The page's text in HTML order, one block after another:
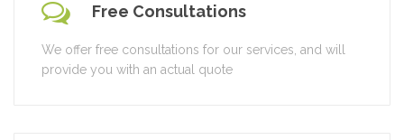
Free Consultations
We offer free consultations for our services, and will
provide you with an actual quote